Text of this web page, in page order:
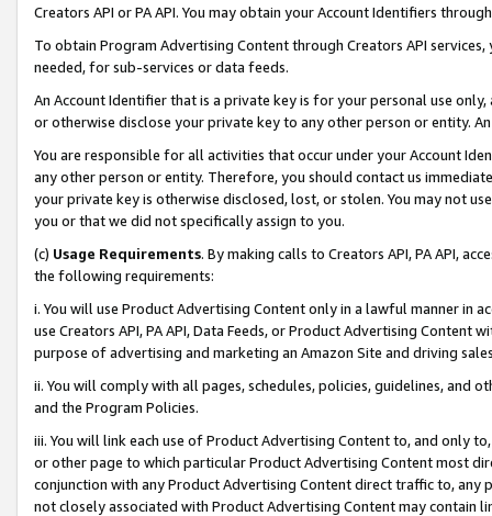
Creators API or PA API. You may obtain your Account Identifiers
To obtain Program Advertising Content through Creators API
needed, for sub-services or data feeds.
An Account Identifier that is a private key is for your personal use
or otherwise disclose your private key to any other person or entity.
You are responsible for all activities that occur under your Account
any other person or entity. Therefore, you should contact us
your private key is otherwise disclosed, lost, or stolen. You may not
you or that we did not specifically assign to you.
(c) Usage Requirements. By making calls to Creators API, PA API,
the following requirements:
i. You will use Product Advertising Content only in a lawful manner in
use Creators API, PA API, Data Feeds, or Product Advertising
purpose of advertising and marketing an Amazon Site and driving
ii. You will comply with all pages, schedules, policies, guidelines, and
and the Program Policies.
iii. You will link each use of Product Advertising Content to, and only
or other page to which particular Product Advertising Content most
conjunction with any Product Advertising Content direct traffic to,
not closely associated with Product Advertising Content may contain